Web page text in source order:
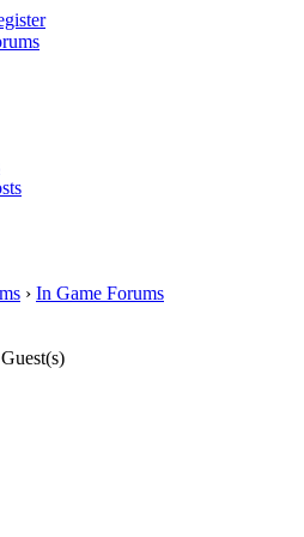
› In Game Forums